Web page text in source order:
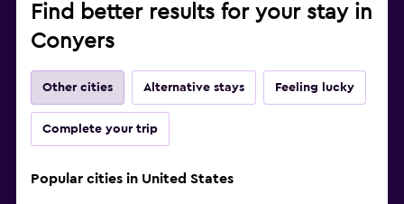
Find better results for your stay in
Conyers
Other cities Alternative stays Feeling lucky
Complete your trip
Popular cities in United States